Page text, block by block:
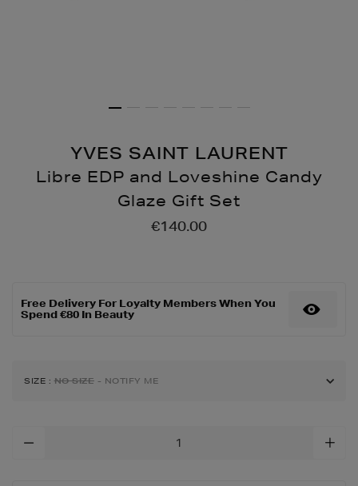
YVES SAINT LAURENT
Libre EDP and Loveshine Candy
Glaze Gift Set
https://
loveshine-
€140.00
Free Delivery For Loyalty Members When You
Spend €80 In Beauty
SIZE :NO SIZE - NOTIFY ME